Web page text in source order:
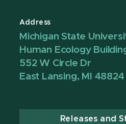
Address
Michigan State
Human Ecology
552 W Circle Dr
East Lansing, MI 48824
Releases and